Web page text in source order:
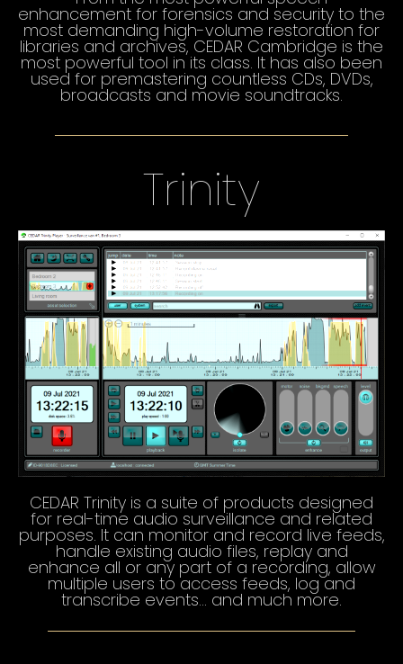
enhancement for forensics and security to the
most demanding high-volume restoration for
libraries and archives, CEDAR Cambridge is the
most powerful tool in its class. It has also been
used for premastering countless CDs, DVDs,
broadcasts and movie soundtracks.
Trinity
CEDAR Trinity is a suite of products designed
for real-time audio surveillance and related
purposes. It can monitor and record live feeds,
handle existing audio files, replay and
enhance all or any part of a recording, allow
multiple users to access feeds, log and
transcribe events... and much more.